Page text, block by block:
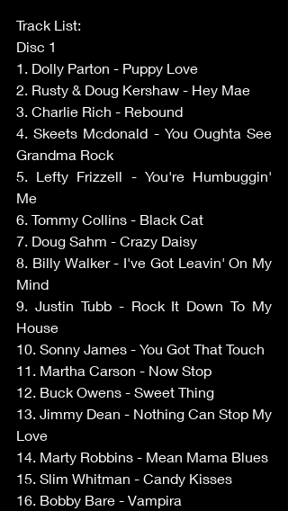
Track List:
Disc 1
1. Dolly Parton - Puppy Love
2. Rusty & Doug Kershaw - Hey Mae
3. Charlie Rich - Rebound
4. Skeets Mcdonald - You Oughta See
Grandma Rock
5. Lefty Frizzell - You're Humbuggin'
Me
6. Tommy Collins - Black Cat
7. Doug Sahm - Crazy Daisy
8. Billy Walker - I've Got Leavin' On My
Mind
9. Justin Tubb - Rock It Down To My
House
10. Sonny James - You Got That Touch
11. Martha Carson - Now Stop
12. Buck Owens - Sweet Thing
13. Jimmy Dean - Nothing Can Stop My
Love
14. Marty Robbins - Mean Mama Blues
15. Slim Whitman - Candy Kisses
16. Bobby Bare - Vampira